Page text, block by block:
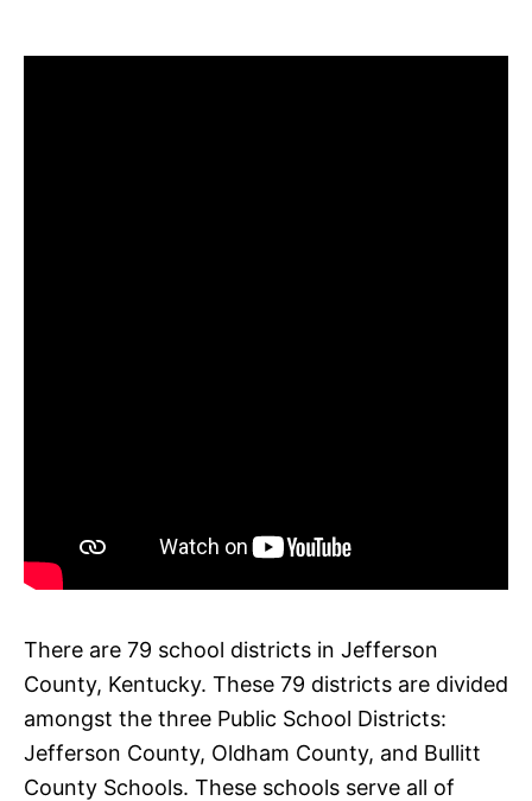
There are 79 school districts in Jefferson
County, Kentucky. These 79 districts are divided
amongst the three Public School Districts:
Jefferson County, Oldham County, and Bullitt
County Schools. These schools serve all of